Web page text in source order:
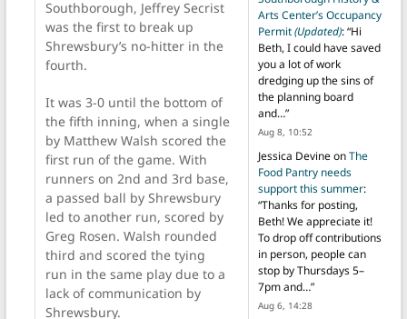
Southborough, Jeffrey Secrist
was the first to break up
Shrewsbury’s no-hitter in the
fourth.
It was 3-0 until the bottom of
the fifth inning, when a single
by Matthew Walsh scored the
first run of the game. With
runners on 2nd and 3rd base,
a passed ball by Shrewsbury
led to another run, scored by
Greg Rosen. Walsh rounded
third and scored the tying
run in the same play due to a
lack of communication by
Shrewsbury.
Arts Center’s Occupancy
Permit(Updated): “Hi
Beth, I could have saved
you a lot of work
dredging up the sins of
the planning board
and…”
Aug 8, 10:52
Jessica DevineonThe
Food Pantry needs
support this summer:
“Thanks for posting,
Beth! We appreciate it!
To drop off contributions
in person, people can
stop by Thursdays 5–
7pm and…”
Aug 6, 14:28